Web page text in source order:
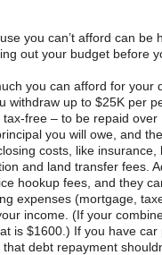
you can’t afford can be
out your budget before
you can afford for your
withdraw up to $25K per
free – to be repaid
you will owe, and
costs, like
and land transfer fees.
hookup fees, and they
expenses (mortgage,
income. (If your
is $1600.) If you have car
debt repayment